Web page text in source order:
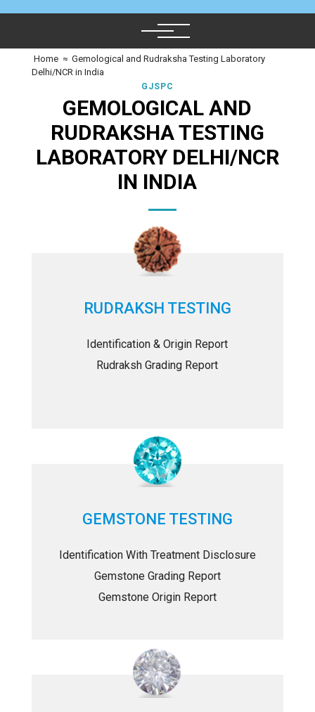
Home ≈ Gemological and Rudraksha Testing Laboratory
Delhi/NCR in India
GJSPC
GEMOLOGICAL AND
RUDRAKSHA TESTING
LABORATORY DELHI/NCR
IN INDIA
RUDRAKSH TESTING
Identification & Origin Report
Rudraksh Grading Report
GEMSTONE TESTING
Identification With Treatment Disclosure
Gemstone Grading Report
Gemstone Origin Report